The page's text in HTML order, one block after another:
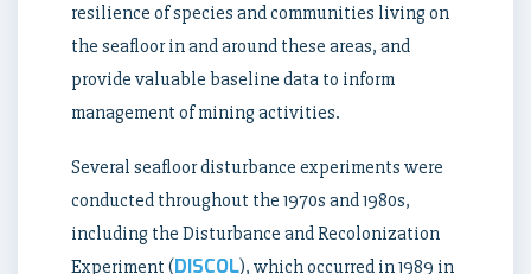
resilience of species and communities living on
the seafloor in and around these areas, and
provide valuable baseline data to inform
management of mining activities.
Several seafloor disturbance experiments were
conducted throughout the 1970s and 1980s,
including the Disturbance and Recolonization
Experiment (DISCOL), which occurred in 1989 in